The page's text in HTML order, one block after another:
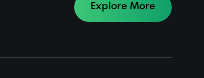
Explore More